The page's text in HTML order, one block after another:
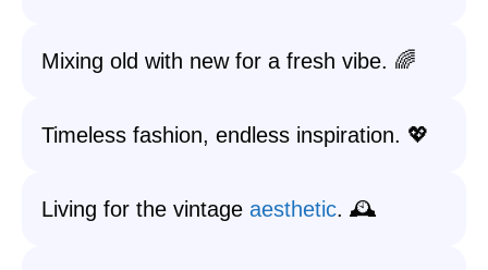
Mixing old with new for a fresh vibe. 🌈
Timeless fashion, endless inspiration. 💖
Living for the vintage aesthetic. 🕰️